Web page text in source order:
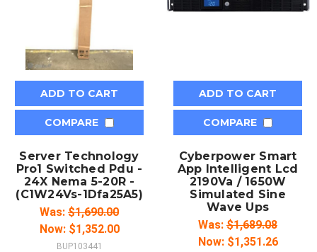
ADD TO CART
COMPARE
Server Technology
Pro1 Switched Pdu -
24X Nema 5-20R -
(C1W24Vs-1Dfa25A5)
Was: $1,690.00
Now: $1,352.00
BUP103441
ADD TO CART
COMPARE
Cyberpower Smart
App Intelligent Lcd
2190Va / 1650W
Simulated Sine
Wave Ups
Was: $1,689.08
Now: $1,351.26